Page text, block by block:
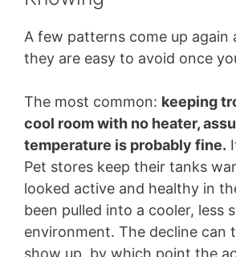
A few patterns come up again
they are easy to avoid once
The most common: keeping
cool room with no heater,
temperature is probably fine.
Pet stores keep their tanks
looked active and healthy in
been pulled into a cooler, less
environment. The decline can
show up, by which point the